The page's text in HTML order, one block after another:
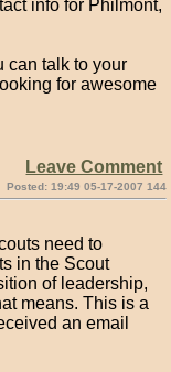
info for Philmont,
can talk to your
for awesome
Leave Comment
Posted: 19:49 05-17-2007 144
need to
in the Scout
of leadership,
means. This is a
an email